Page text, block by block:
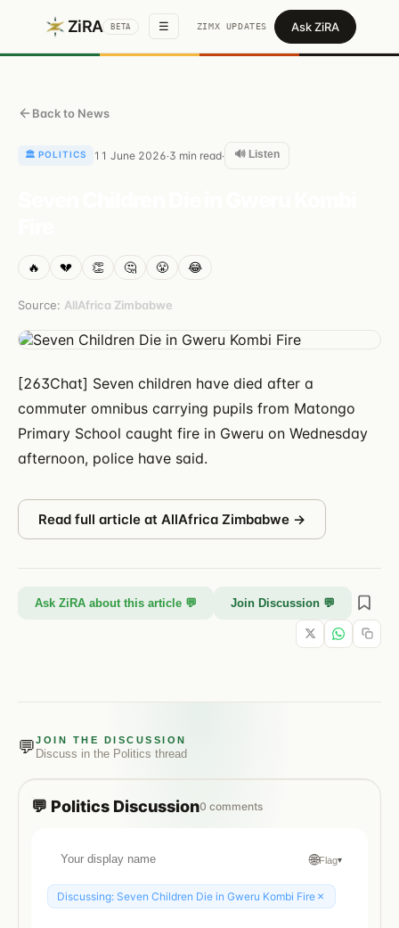
ZiRA BETA ☰ ZIMX UPDATES Ask ZiRA
Back to News
🏛️ POLITICS 11 June 2026·3 min read· 🔊 Listen
🔥 💔 👏 🤔 😤 😂
Source: AllAfrica Zimbabwe
[263Chat] Seven children have died after a
commuter omnibus carrying pupils from Matongo
Primary School caught fire in Gweru on Wednesday
afternoon, police have said.
Read full article at AllAfrica Zimbabwe →
Ask ZiRA about this article 💬 Join Discussion 💬
💬JOIN THE DISCUSSION
Discuss in the Politics thread
💬 Politics Discussion0 comments
🌐Flag▾
Discussing: Seven Children Die in Gweru Kombi Fire ×